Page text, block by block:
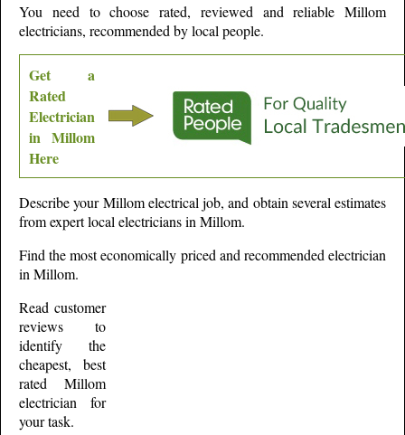
You need to choose rated, reviewed and reliable Millom
electricians, recommended by local people.
Get a
Rated
Electrician
in Millom
Here
Describe yourMillomelectrical job, and obtain several estimates
from expert local electricians in Millom.
Find the most economically priced and recommended electrician
in Millom.
Read customer
reviews to
identify the
cheapest, best
rated Millom
electrician for
your task.